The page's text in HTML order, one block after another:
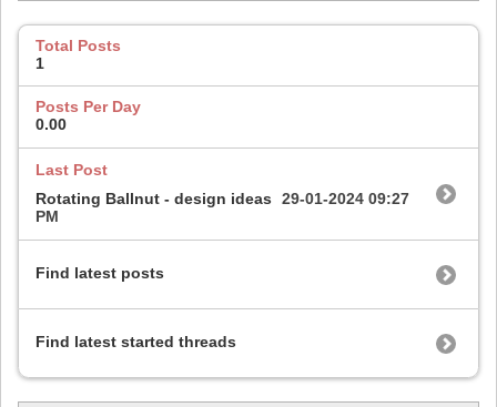
Total Posts
1
Posts Per Day
0.00
Last Post
Rotating Ballnut - design ideas
29-01-2024 09:27
PM
Find latest posts
Find latest started threads